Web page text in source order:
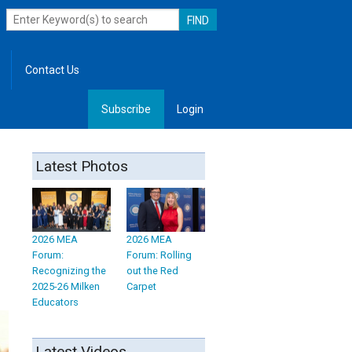
Contact Us
Subscribe Login
Latest Photos
2026 MEA
Forum:
Recognizing the
2025-26 Milken
Educators
2026 MEA
Forum: Rolling
out the Red
Carpet